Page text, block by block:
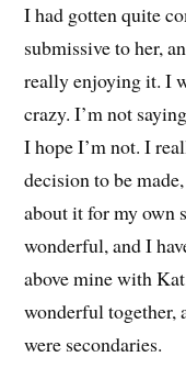
I had gotten quite
submissive to her,
really enjoying it. I
crazy. I’m not
I hope I’m not. I
decision to be
about it for my own
wonderful, and I
above mine with
wonderful together,
were secondaries.